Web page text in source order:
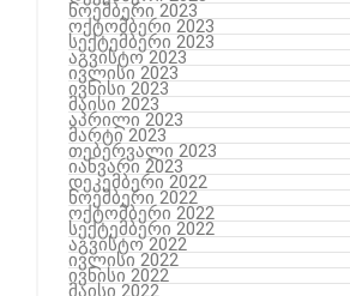
ნოემბერი 2023
ოქტომბერი 2023
სექტემბერი 2023
აგვისტო 2023
ივლისი 2023
ივნისი 2023
მაისი 2023
აპრილი 2023
მარტი 2023
თებერვალი 2023
იანვარი 2023
დეკემბერი 2022
ნოემბერი 2022
ოქტომბერი 2022
სექტემბერი 2022
აგვისტო 2022
ივლისი 2022
ივნისი 2022
მაისი 2022